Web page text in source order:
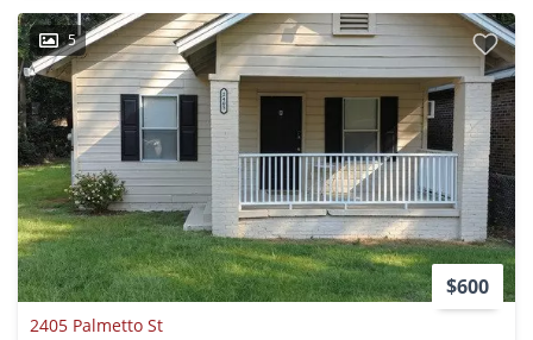
5
$600
2405 Palmetto St